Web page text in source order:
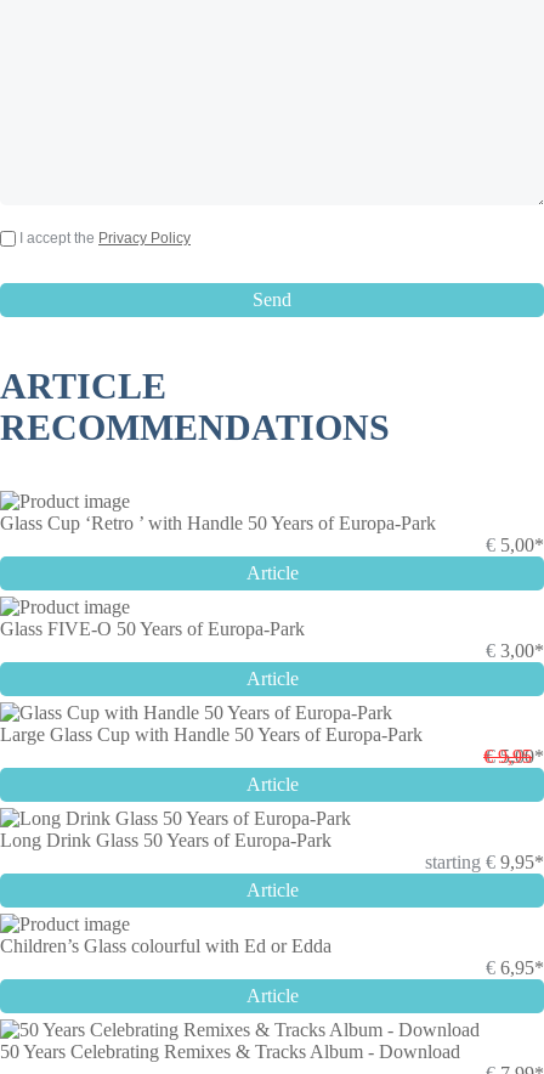
I accept the Privacy Policy
ARTICLE
RECOMMENDATIONS
Glass Cup ‘Retro ’ with Handle 50 Years of Europa-Park
€ 5,00*
Article
Glass FIVE-O 50 Years of Europa-Park
€ 3,00*
Article
Large Glass Cup with Handle 50 Years of Europa-Park
€ 9,95
€ 5,00*
Article
Long Drink Glass 50 Years of Europa-Park
starting € 9,95*
Article
Children’s Glass colourful with Ed or Edda
€ 6,95*
Article
50 Years Celebrating Remixes & Tracks Album - Download